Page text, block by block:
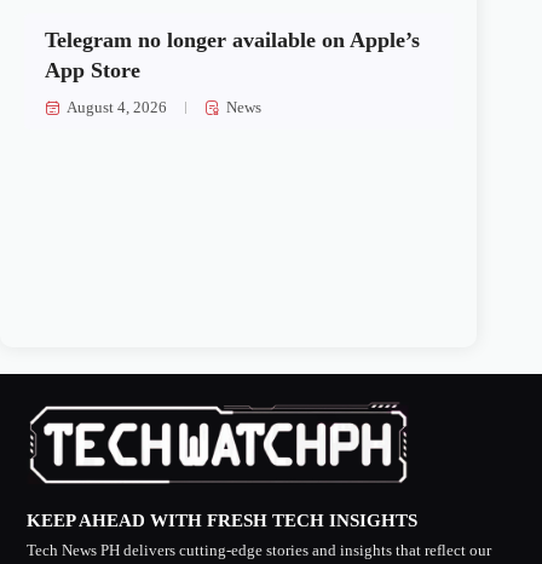
Telegram no longer available on Apple’s
App Store
August 4, 2026 News
KEEP AHEAD WITH FRESH TECH INSIGHTS
Tech News PH delivers cutting-edge stories and insights that reflect our